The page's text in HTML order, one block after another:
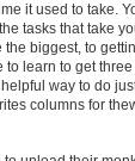
it used to take.
tasks that take
biggest, to
to learn to get
way to do
columns for